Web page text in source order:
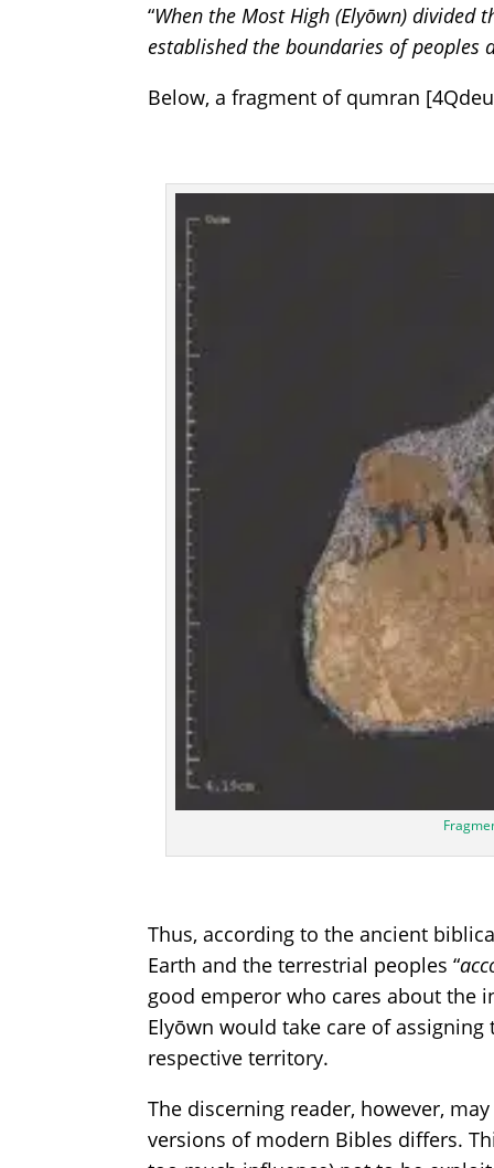
“When the Most High (Elyōwn) divided
established the boundaries of
Thus, according to the ancient
Earth and the terrestrial peoples “
good emperor who cares about the
Elyōwn would take care of
respective territory.
The discerning reader, however,
versions of modern Bibles differs.